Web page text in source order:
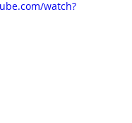
watch?